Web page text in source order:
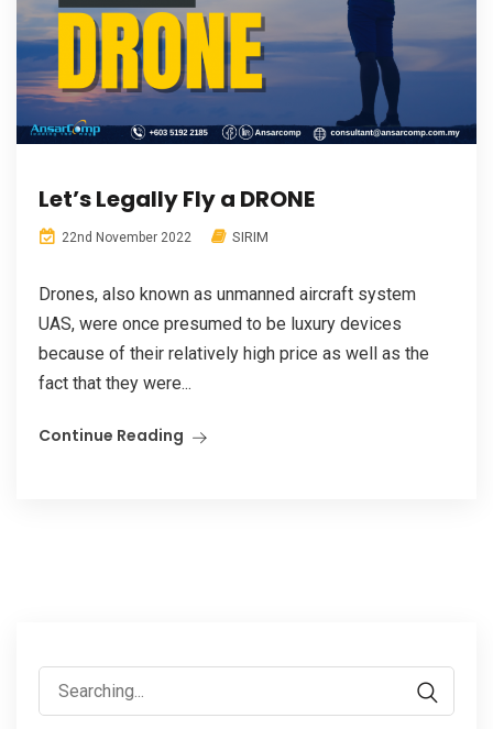
Let’s Legally Fly a DRONE
22nd November 2022 SIRIM
Drones, also known as unmanned aircraft system
UAS, were once presumed to be luxury devices
because of their relatively high price as well as the
fact that they were...
Continue Reading
Search
for: